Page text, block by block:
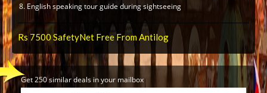
English speaking tour guide during sightseeing
Rs 7500 SafetyNet Free From Antilog
Get 250 similar deals in your mailbox